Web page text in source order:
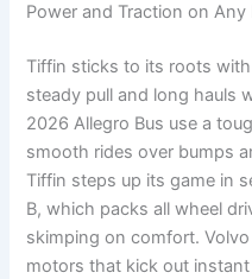
Power and Traction on Any
Tiffin sticks to its roots
steady pull and long hauls
2026 Allegro Bus use a
smooth rides over bumps
Tiffin steps up its game in
B, which packs all wheel
skimping on comfort.
motors that kick out